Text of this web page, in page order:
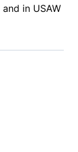
in USAW